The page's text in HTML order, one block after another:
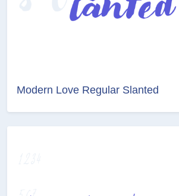
Modern Love Regular Slanted